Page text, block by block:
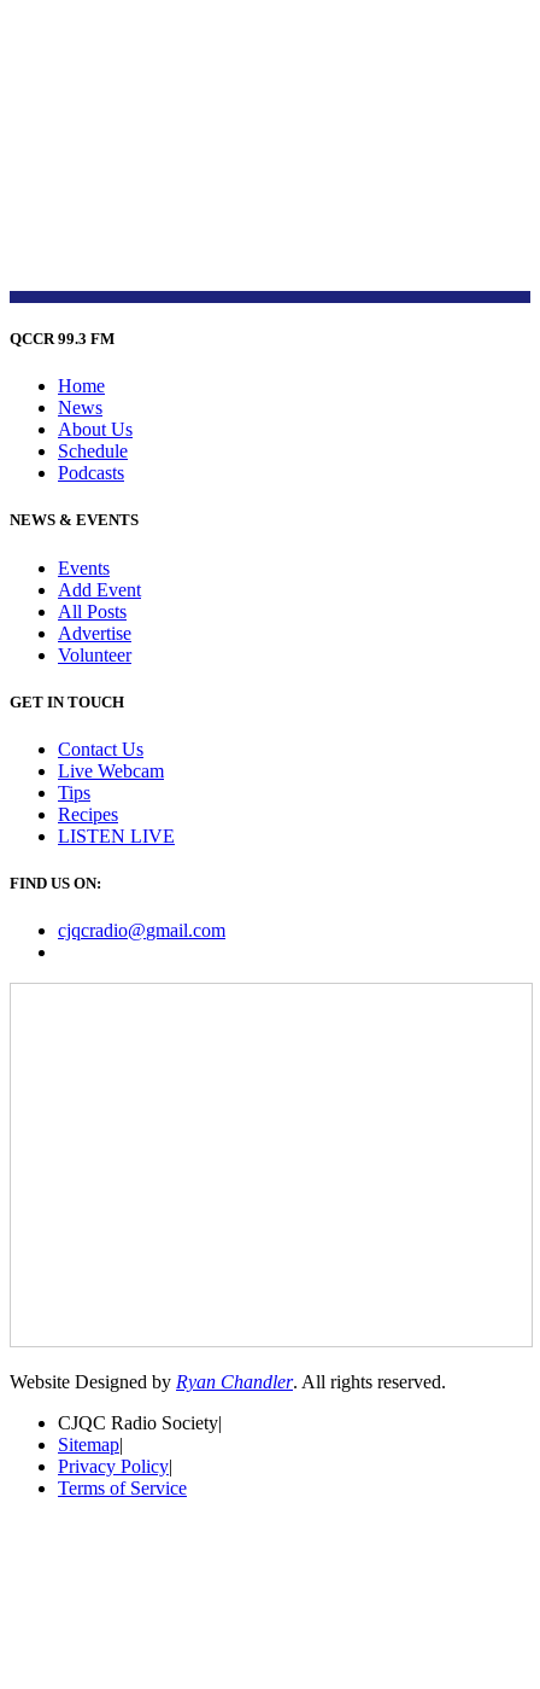
QCCR 99.3 FM
Home
News
About Us
Schedule
Podcasts
NEWS & EVENTS
Events
Add Event
All Posts
Advertise
Volunteer
GET IN TOUCH
Contact Us
Live Webcam
Tips
Recipes
LISTEN LIVE
FIND US ON:
cjqcradio@gmail.com
Website Designed by Ryan Chandler. All rights reserved.
CJQC Radio Society|
Sitemap|
Privacy Policy|
Terms of Service